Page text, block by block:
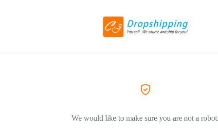
We would like to make sure you are not a